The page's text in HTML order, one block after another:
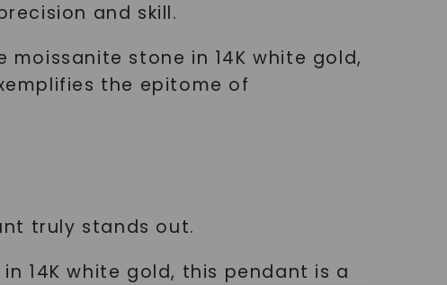
and skill.
stone in 14K white gold,
the epitome of
truly stands out.
14K white gold, this pendant is a